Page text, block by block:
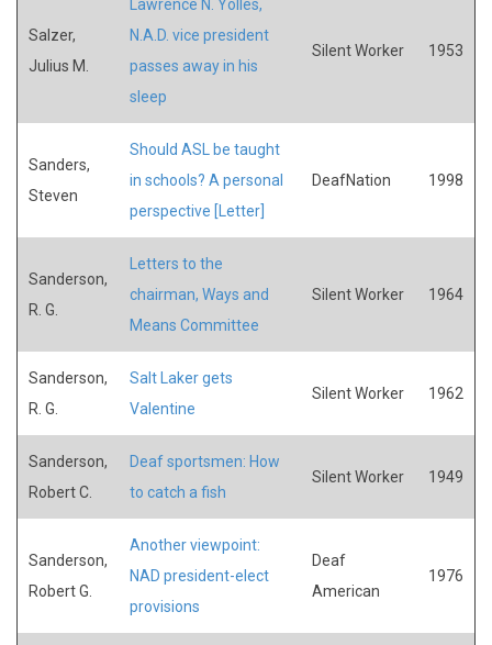
Salzer,
Julius M.
Lawrence N. Yolles,
N.A.D. vice president
passes away in his
sleep
Silent Worker 1953
Sanders,
Steven
Should ASL be taught
in schools? A personal
perspective [Letter]
DeafNation 1998
Sanderson,
R. G.
Letters to the
chairman, Ways and
Means Committee
Silent Worker 1964
Sanderson,
R. G.
Salt Laker gets
Valentine
Silent Worker 1962
Sanderson,
Robert C.
Deaf sportsmen: How
to catch a fish
Silent Worker 1949
Sanderson,
Robert G.
Another viewpoint:
NAD president-elect
provisions
Deaf
American
1976